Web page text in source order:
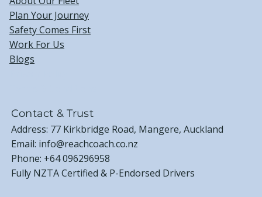
Plan Your Journey
Safety Comes First
Work For Us
Blogs
Contact & Trust
Address: 77 Kirkbridge Road, Mangere, Auckland
Email: info@reachcoach.co.nz
Phone: +64 096296958
Fully NZTA Certified & P-Endorsed Drivers